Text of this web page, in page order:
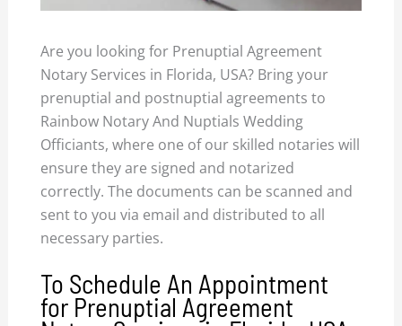
Are you looking for Prenuptial Agreement
Notary Services in Florida, USA? Bring your
prenuptial and postnuptial agreements to
Rainbow Notary And Nuptials Wedding
Officiants, where one of our skilled notaries will
ensure they are signed and notarized
correctly. The documents can be scanned and
sent to you via email and distributed to all
necessary parties.
To Schedule An Appointment
for Prenuptial Agreement